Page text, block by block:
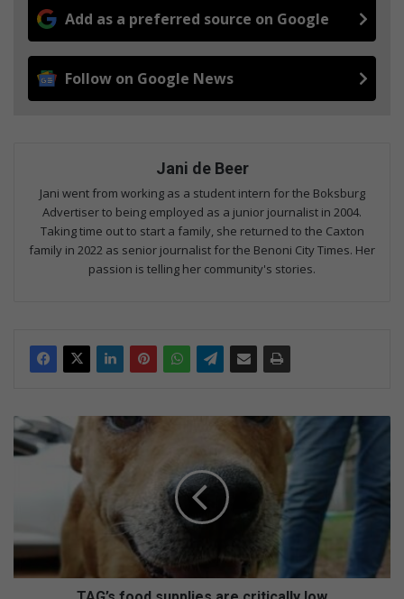
Add as a preferred source on Google
Follow on Google News
Jani de Beer
Jani went from working as a student intern for the Boksburg
Advertiser to being employed as a junior journalist in 2004.
Taking time out to start a family, she returned to the Caxton
family in 2022 as senior journalist for the Benoni City Times. Her
passion is telling her community's stories.
T
A
G
o
o
d